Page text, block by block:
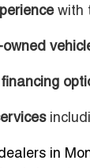
with
financing
in